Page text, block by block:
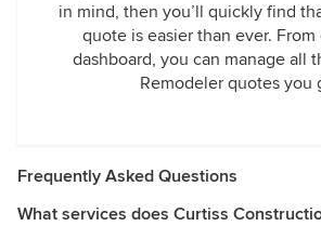
in mind, then you’ll quickly find
quote is easier than ever.
dashboard, you can manage all
Remodeler quotes you
Frequently Asked Questions
What services does Curtiss